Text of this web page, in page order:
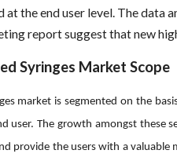
the end user level. The data
report suggest that new
Syringes Market Scope
market is segmented on the
user. The growth amongst these
provide the users with a